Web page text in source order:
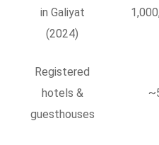
in Galiyat
(2024)
Registered
hotels &
guesthouses